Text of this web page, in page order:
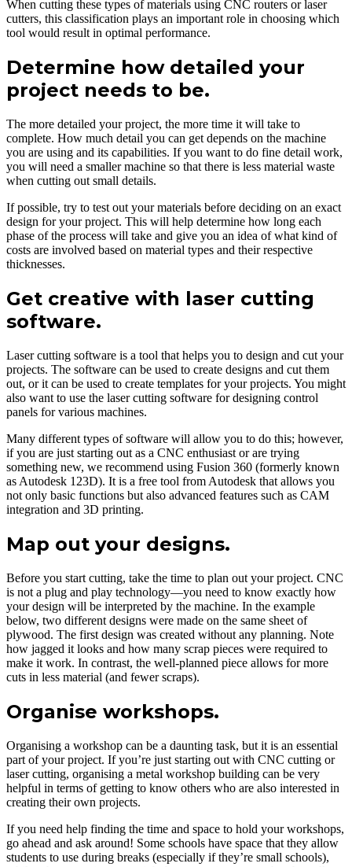
When cutting these types of materials using CNC routers or laser
cutters, this classification plays an important role in choosing which
tool would result in optimal performance.
Determine how detailed your
project needs to be.
The more detailed your project, the more time it will take to
complete. How much detail you can get depends on the machine
you are using and its capabilities. If you want to do fine detail work,
you will need a smaller machine so that there is less material waste
when cutting out small details.
If possible, try to test out your materials before deciding on an exact
design for your project. This will help determine how long each
phase of the process will take and give you an idea of what kind of
costs are involved based on material types and their respective
thicknesses.
Get creative with laser cutting
software.
Laser cutting software is a tool that helps you to design and cut your
projects. The software can be used to create designs and cut them
out, or it can be used to create templates for your projects. You might
also want to use the laser cutting software for designing control
panels for various machines.
Many different types of software will allow you to do this; however,
if you are just starting out as a CNC enthusiast or are trying
something new, we recommend using Fusion 360 (formerly known
as Autodesk 123D). It is a free tool from Autodesk that allows you
not only basic functions but also advanced features such as CAM
integration and 3D printing.
Map out your designs.
Before you start cutting, take the time to plan out your project. CNC
is not a plug and play technology—you need to know exactly how
your design will be interpreted by the machine. In the example
below, two different designs were made on the same sheet of
plywood. The first design was created without any planning. Note
how jagged it looks and how many scrap pieces were required to
make it work. In contrast, the well-planned piece allows for more
cuts in less material (and fewer scraps).
Organise workshops.
Organising a workshop can be a daunting task, but it is an essential
part of your project. If you’re just starting out with CNC cutting or
laser cutting, organising a metal workshop building can be very
helpful in terms of getting to know others who are also interested in
creating their own projects.
If you need help finding the time and space to hold your workshops,
go ahead and ask around! Some schools have space that they allow
students to use during breaks (especially if they’re small schools),